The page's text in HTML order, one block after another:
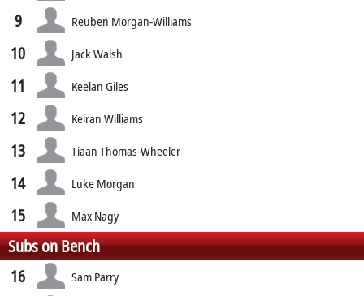
9 Reuben Morgan-Williams
10 Jack Walsh
11 Keelan Giles
12 Keiran Williams
13 Tiaan Thomas-Wheeler
14 Luke Morgan
15 Max Nagy
Subs on Bench
16 Sam Parry